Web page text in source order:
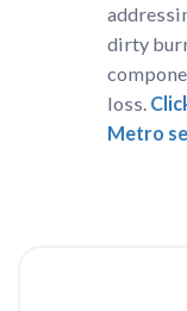
dirty
loss.
Metro